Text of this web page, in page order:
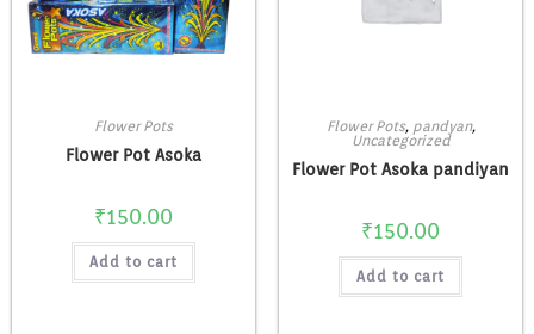
Flower Pots
Flower Pot Asoka
₹150.00
Add to cart
Flower Pots, pandyan,
Uncategorized
Flower Pot Asoka pandiyan
₹150.00
Add to cart